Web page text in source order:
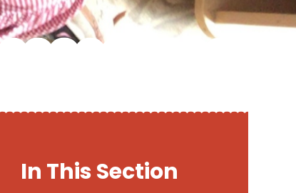
In This Section